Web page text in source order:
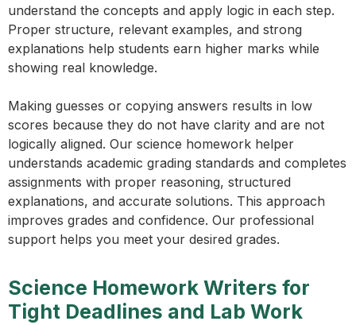
understand the concepts and apply logic in each step.
Proper structure, relevant examples, and strong
explanations help students earn higher marks while
showing real knowledge.
Making guesses or copying answers results in low
scores because they do not have clarity and are not
logically aligned. Our science homework helper
understands academic grading standards and completes
assignments with proper reasoning, structured
explanations, and accurate solutions. This approach
improves grades and confidence. Our professional
support helps you meet your desired grades.
Science Homework Writers for
Tight Deadlines and Lab Work